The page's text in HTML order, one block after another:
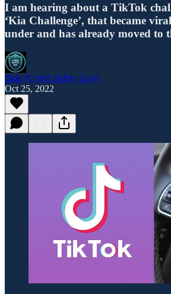
I am hearing about a TikTok
‘Kia Challenge’, that became
under and has already moved to
Dale (Cyber Safety Guy)
Oct 25, 2022